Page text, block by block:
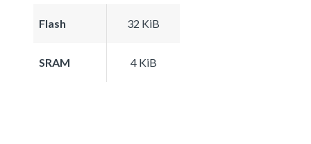
Flash 32 KiB
SRAM 4 KiB